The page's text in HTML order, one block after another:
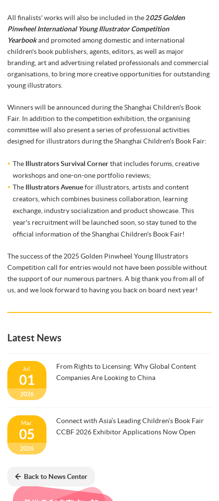
All finalists' works will also be included in the 2025 Golden
Pinwheel International Young Illustrator Competition
Yearbookand promoted among domestic and international
children's book publishers, agents, editors, as well as major
branding, art and advertising related professionals and commercial
organisations, to bring more creative opportunities for outstanding
young illustrators.
Winners will be announced during the Shanghai Children's Book
Fair. In addition to the competition exhibition, the organising
committee will also present a series of professional activities
designed for illustrators during the Shanghai Children's Book Fair:
The Illustrators Survival Cornerthat includes forums, creative
workshops and one-on-one portfolio reviews;
The Illustrators Avenuefor illustrators, artists and content
creators, which combines business collaboration, learning
exchange, industry socialization and product showcase. This
year's recruitment will be launched soon, so stay tuned to the
official information of the Shanghai Children's Book Fair!
The success of the 2025 Golden Pinwheel Young Illustrators
Competition call for entries would not have been possible without
the support of our numerous partners. A big thank you from all of
us, and we look forward to having you back on board next year!
Latest News
Jul.
01
2026
From Rights to Licensing: Why Global Content
Companies Are Looking to China
Mar.
05
2026
Connect with Asia’s Leading Children’s Book Fair
CCBF 2026 Exhibitor Applications Now Open
Back to News Center